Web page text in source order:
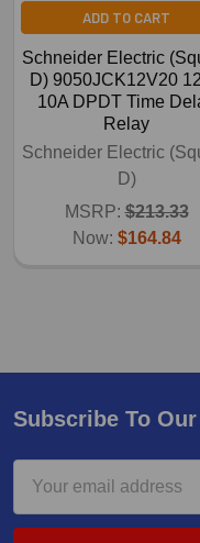
ADD TO CART
Schneider Electric
D) 9050JCK12V20
10A DPDT Time
Relay
Schneider Electric
D)
MSRP: $213.33
Now: $164.84
Subscribe To
Address